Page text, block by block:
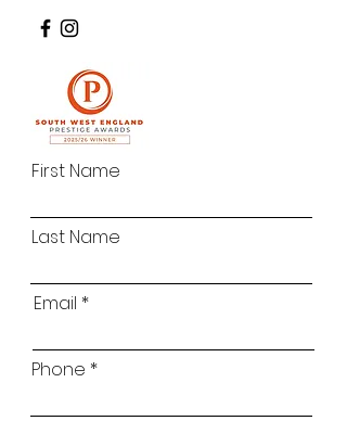
First Name
Last Name
Email
Phone